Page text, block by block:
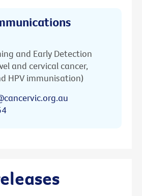
and Early Detection
and cervical cancer,
HPV immunisation)